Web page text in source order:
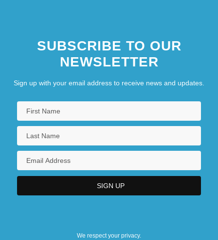
SUBSCRIBE TO OUR
NEWSLETTER
Sign up with your email address to receive news and updates.
We respect your privacy.